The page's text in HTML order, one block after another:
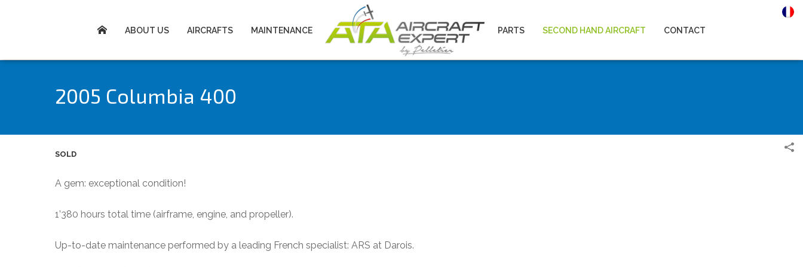
ABOUT US AIRCRAFTS MAINTENANCE PARTS SECOND HAND AIRCRAFT CONTACT
2005 Columbia 400
SOLD
A gem: exceptional condition!
1’380 hours total time (airframe, engine, and propeller).
Up-to-date maintenance performed by a leading French specialist: ARS at Darois.